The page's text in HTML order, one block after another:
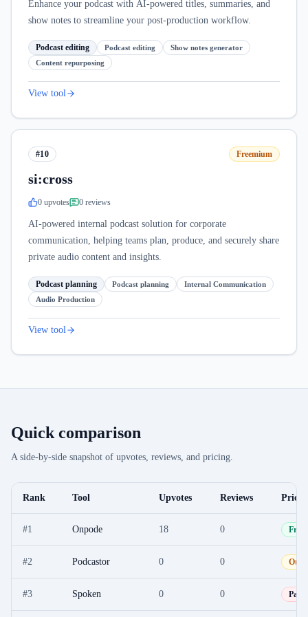
Enhance your podcast with AI-powered titles, summaries, and
show notes to streamline your post-production workflow.
Podcast editing Podcast editing
Show notes generator
Content repurposing
View tool
#10 Freemium
si:cross
0 upvotes 0 reviews
AI-powered internal podcast solution for corporate
communication, helping teams plan, produce, and securely share
private audio content and insights.
Podcast planning Podcast planning
Internal Communication
Audio Production
View tool
Quick comparison
A side-by-side snapshot of upvotes, reviews, and pricing.
Rank Tool Upvotes Reviews
#1 Onpode 18 0 Free
#2 Podcastor 0 0
#3 Spoken 0 0 Paid